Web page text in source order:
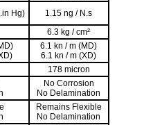
Hg)
1.15 ng / N.s
6.3 kg / cm²
6.1 kn / m (MD)
6.1 kn / m (XD)
178 micron
No Corrosion
No Delamination
Remains Flexible
No Delamination